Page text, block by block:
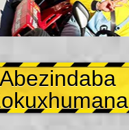
Abezindaba